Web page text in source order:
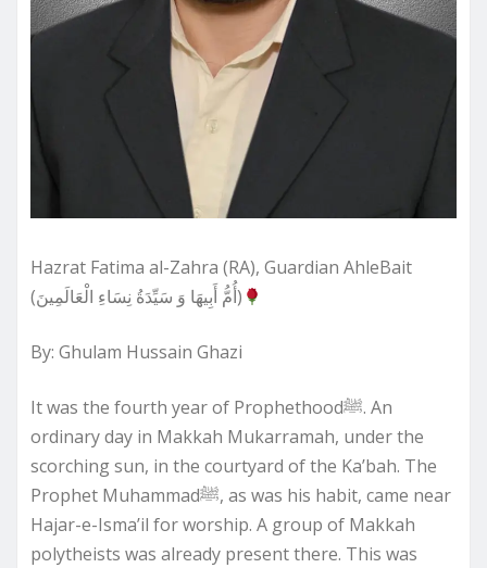
Hazrat Fatima al-Zahra (RA), Guardian AhleBait
(أُمُّ أَبِيهَا وَ سَيِّدَةُ نِسَاءِ الْعَالَمِينَ)
By: Ghulam Hussain Ghazi
It was the fourth year of Prophethoodﷺ. An
ordinary day in Makkah Mukarramah, under the
scorching sun, in the courtyard of the Ka’bah. The
Prophet Muhammadﷺ, as was his habit, came near
Hajar-e-Isma’il for worship. A group of Makkah
polytheists was already present there. This was